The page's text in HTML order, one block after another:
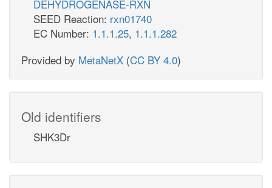
DEHYDROGENASE-RXN
SEED Reaction: rxn01740
EC Number: 1.1.1.25, 1.1.1.282
Provided by MetaNetX (CC BY 4.0)
Old identifiers
SHK3Dr